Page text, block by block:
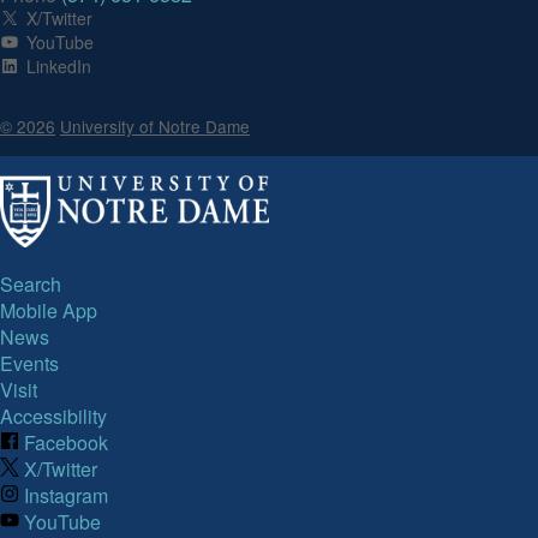
X/Twitter
YouTube
LinkedIn
© 2026 University of Notre Dame
Search
Mobile App
News
Events
Visit
Accessibility
Facebook
X/Twitter
Instagram
YouTube